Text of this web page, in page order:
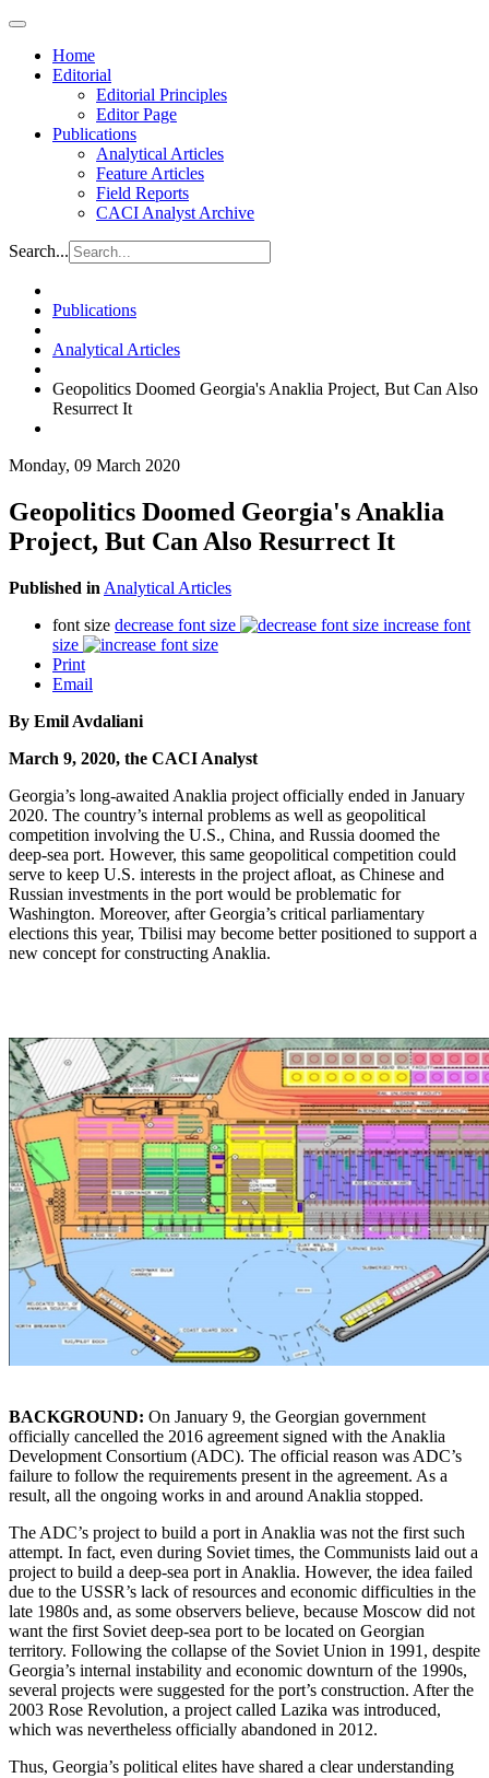
Home
Editorial
Editorial Principles
Editor Page
Publications
Analytical Articles
Feature Articles
Field Reports
CACI Analyst Archive
Search...
Publications
Analytical Articles
Geopolitics Doomed Georgia's Anaklia Project, But Can Also
Resurrect It
Monday, 09 March 2020
Geopolitics Doomed Georgia's Anaklia
Project, But Can Also Resurrect It
Published in Analytical Articles
font size decrease font size
increase font
size
Print
Email
By Emil Avdaliani
March 9, 2020, the CACI Analyst
Georgia’s long-awaited Anaklia project officially ended in January
2020. The country’s internal problems as well as geopolitical
competition involving the U.S., China, and Russia doomed the
deep-sea port. However, this same geopolitical competition could
serve to keep U.S. interests in the project afloat, as Chinese and
Russian investments in the port would be problematic for
Washington. Moreover, after Georgia’s critical parliamentary
elections this year, Tbilisi may become better positioned to support a
new concept for constructing Anaklia.
BACKGROUND: On January 9, the Georgian government
officially cancelled the 2016 agreement signed with the Anaklia
Development Consortium (ADC). The official reason was ADC’s
failure to follow the requirements present in the agreement. As a
result, all the ongoing works in and around Anaklia stopped.
The ADC’s project to build a port in Anaklia was not the first such
attempt. In fact, even during Soviet times, the Communists laid out a
project to build a deep-sea port in Anaklia. However, the idea failed
due to the USSR’s lack of resources and economic difficulties in the
late 1980s and, as some observers believe, because Moscow did not
want the first Soviet deep-sea port to be located on Georgian
territory. Following the collapse of the Soviet Union in 1991, despite
Georgia’s internal instability and economic downturn of the 1990s,
several projects were suggested for the port’s construction. After the
2003 Rose Revolution, a project called Lazika was introduced,
which was nevertheless officially abandoned in 2012.
Thus, Georgia’s political elites have shared a clear understanding